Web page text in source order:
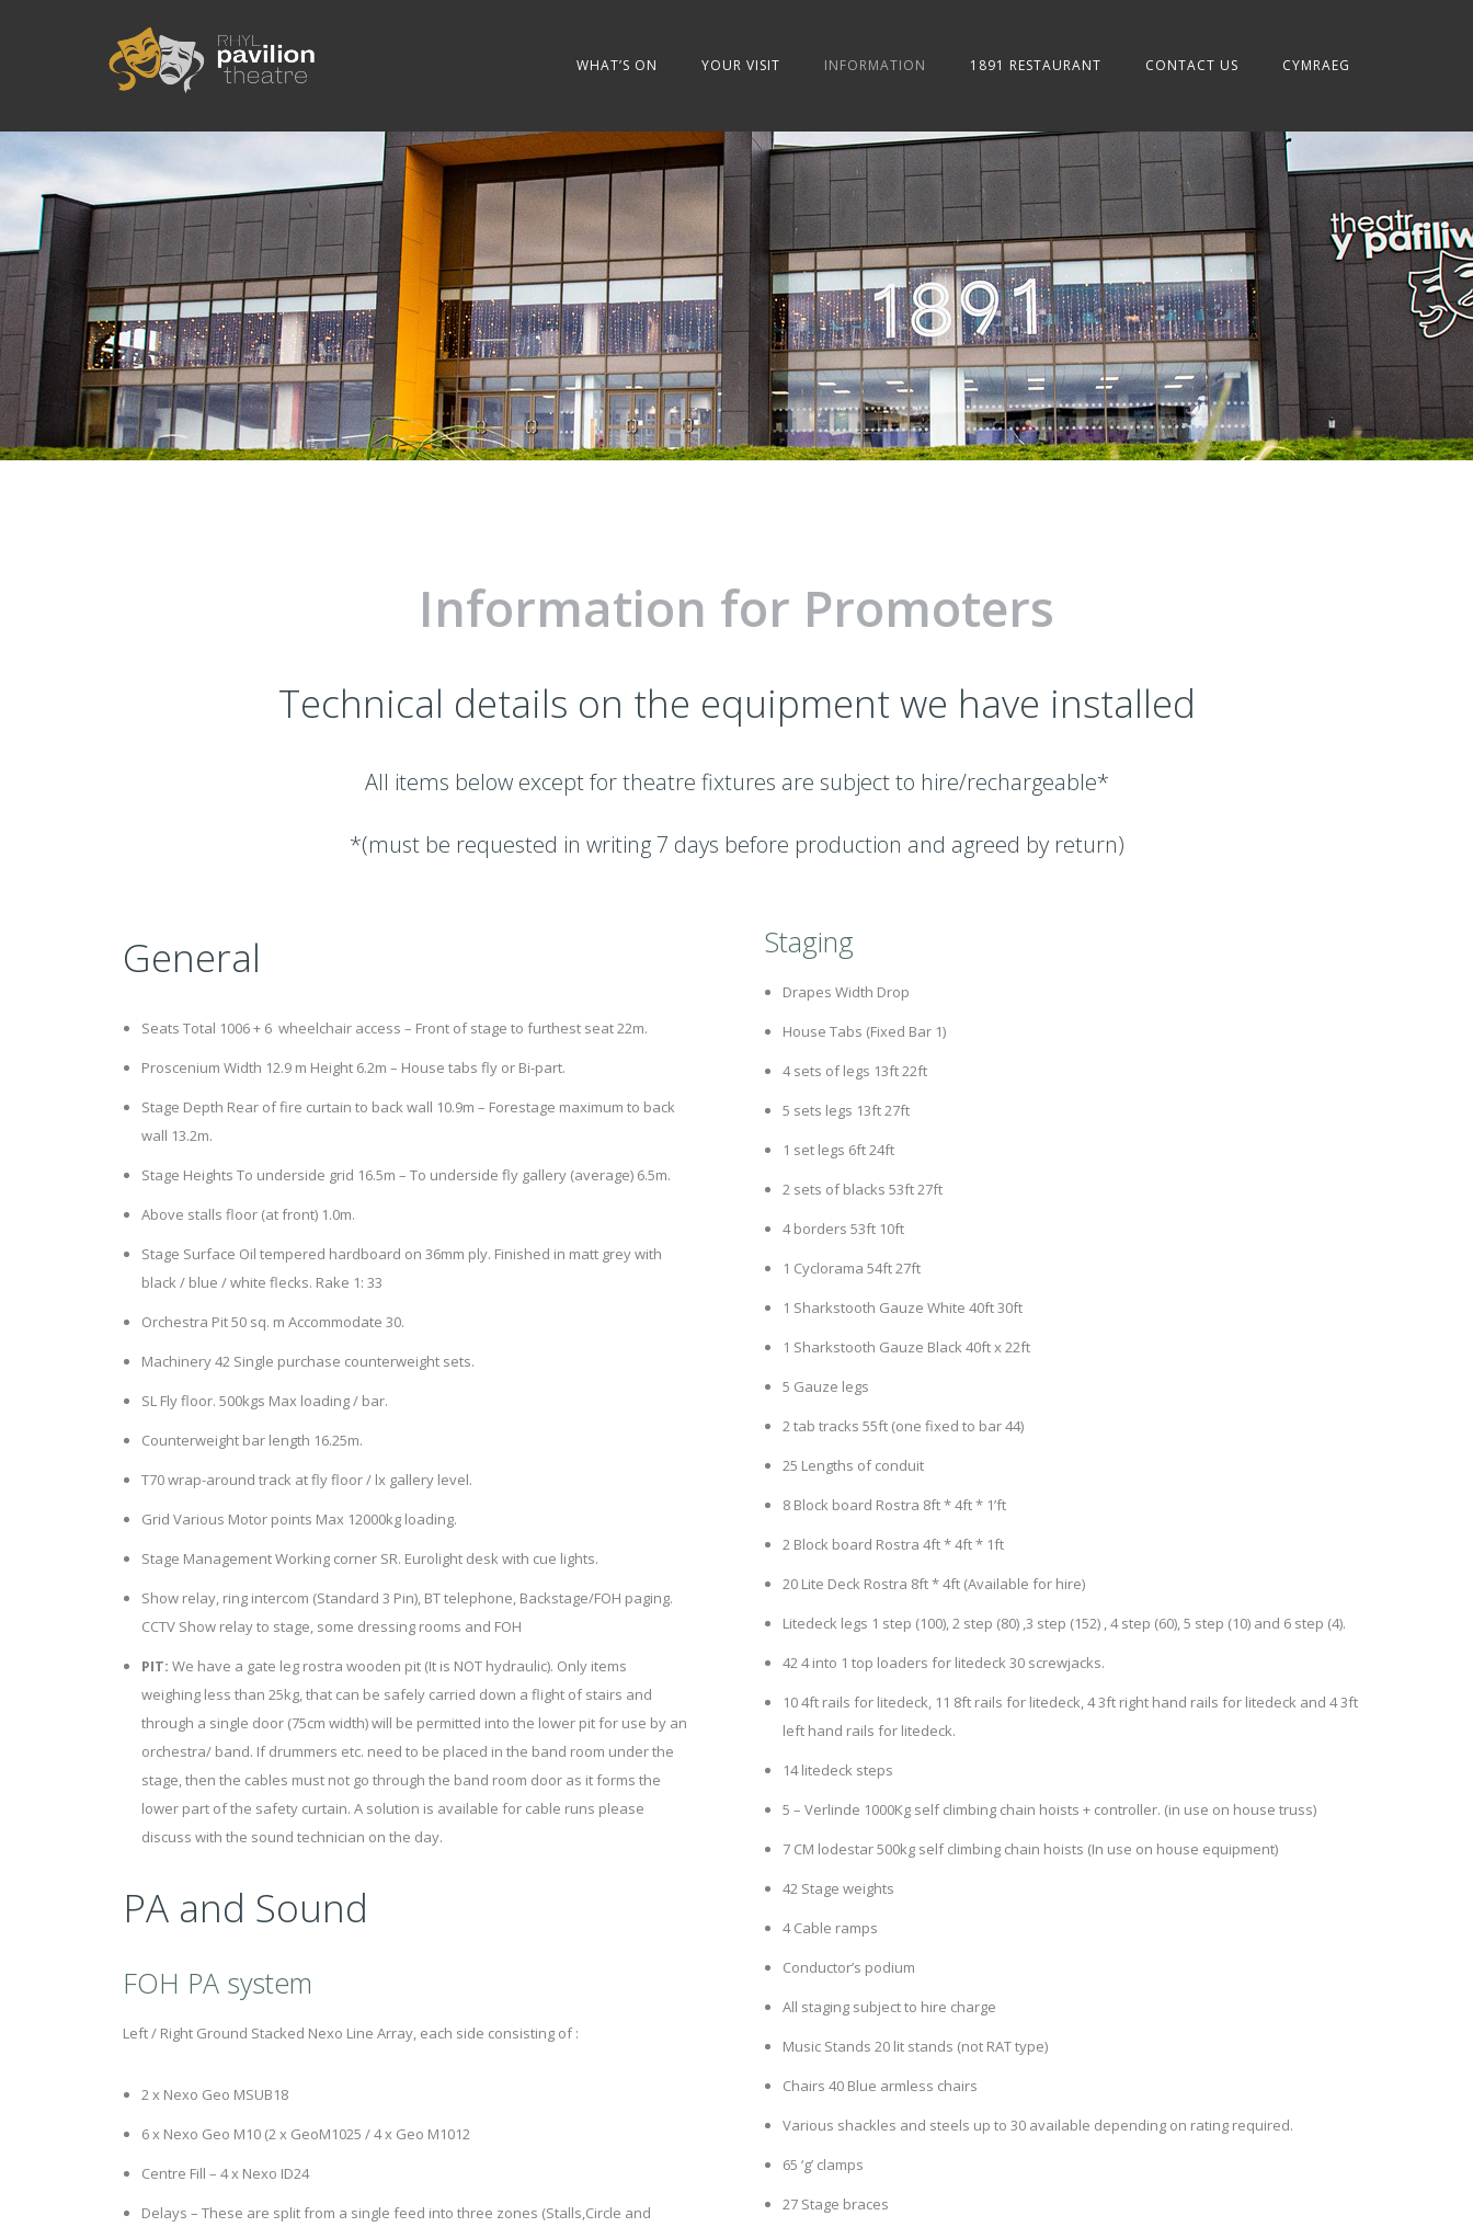
WHAT’S ON YOUR VISIT INFORMATION 1891 RESTAURANT CONTACT US CYMRAEG
Information for Promoters
Technical details on the equipment we have installed
All items below except for theatre fixtures are subject to hire/rechargeable*
*(must be requested in writing 7 days before production and agreed by return)
General
Seats Total 1006 + 6 wheelchair access – Front of stage to furthest seat 22m.
Proscenium Width 12.9 m Height 6.2m – House tabs fly or Bi-part.
Stage Depth Rear of fire curtain to back wall 10.9m – Forestage maximum to back
wall 13.2m.
Stage Heights To underside grid 16.5m – To underside fly gallery (average) 6.5m.
Above stalls floor (at front) 1.0m.
Stage Surface Oil tempered hardboard on 36mm ply. Finished in matt grey with
black / blue / white flecks. Rake 1: 33
Orchestra Pit 50 sq. m Accommodate 30.
Machinery 42 Single purchase counterweight sets.
SL Fly floor. 500kgs Max loading / bar.
Counterweight bar length 16.25m.
T70 wrap-around track at fly floor / lx gallery level.
Grid Various Motor points Max 12000kg loading.
Stage Management Working corner SR. Eurolight desk with cue lights.
Show relay, ring intercom (Standard 3 Pin), BT telephone, Backstage/FOH paging.
CCTV Show relay to stage, some dressing rooms and FOH
PIT: We have a gate leg rostra wooden pit (It is NOT hydraulic). Only items
weighing less than 25kg, that can be safely carried down a flight of stairs and
through a single door (75cm width) will be permitted into the lower pit for use by an
orchestra/ band. If drummers etc. need to be placed in the band room under the
stage, then the cables must not go through the band room door as it forms the
lower part of the safety curtain. A solution is available for cable runs please
discuss with the sound technician on the day.
PA and Sound
FOH PA system
Left / Right Ground Stacked Nexo Line Array, each side consisting of :
2 x Nexo Geo MSUB18
6 x Nexo Geo M10 (2 x GeoM1025 / 4 x Geo M1012
Centre Fill – 4 x Nexo ID24
Delays – These are split from a single feed into three zones (Stalls,Circle and
Staging
Drapes Width Drop
House Tabs (Fixed Bar 1)
4 sets of legs 13ft 22ft
5 sets legs 13ft 27ft
1 set legs 6ft 24ft
2 sets of blacks 53ft 27ft
4 borders 53ft 10ft
1 Cyclorama 54ft 27ft
1 Sharkstooth Gauze White 40ft 30ft
1 Sharkstooth Gauze Black 40ft x 22ft
5 Gauze legs
2 tab tracks 55ft (one fixed to bar 44)
25 Lengths of conduit
8 Block board Rostra 8ft * 4ft * 1’ft
2 Block board Rostra 4ft * 4ft * 1ft
20 Lite Deck Rostra 8ft * 4ft (Available for hire)
Litedeck legs 1 step (100), 2 step (80) ,3 step (152) , 4 step (60), 5 step (10) and 6 step (4).
42 4 into 1 top loaders for litedeck 30 screwjacks.
10 4ft rails for litedeck, 11 8ft rails for litedeck, 4 3ft right hand rails for litedeck and 4 3ft
left hand rails for litedeck.
14 litedeck steps
5 – Verlinde 1000Kg self climbing chain hoists + controller. (in use on house truss)
7 CM lodestar 500kg self climbing chain hoists (In use on house equipment)
42 Stage weights
4 Cable ramps
Conductor’s podium
All staging subject to hire charge
Music Stands 20 lit stands (not RAT type)
Chairs 40 Blue armless chairs
Various shackles and steels up to 30 available depending on rating required.
65 ‘g’ clamps
27 Stage braces